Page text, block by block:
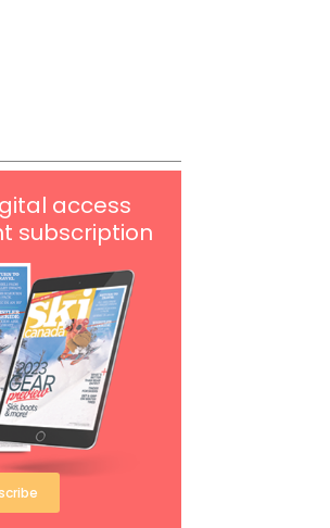
access
subscription